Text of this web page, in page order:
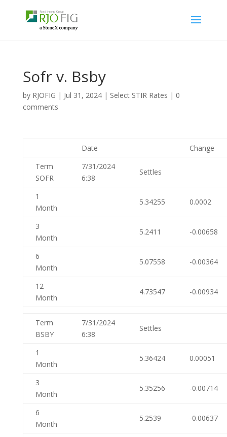
Sofr v. Bsby
by RJOFIG | Jul 31, 2024| Select STIR Rates | 0
comments
Date
Change
Term
SOFR
7/31/2024
6:38
Settles
1
Month
5.34255 0.0002
3
Month
5.2411 -0.00658
6
Month
5.07558 -0.00364
12
Month
4.73547 -0.00934
Term
BSBY
7/31/2024
6:38
Settles
1
Month
5.36424 0.00051
3
Month
5.35256 -0.00714
6
Month
5.2539 -0.00637